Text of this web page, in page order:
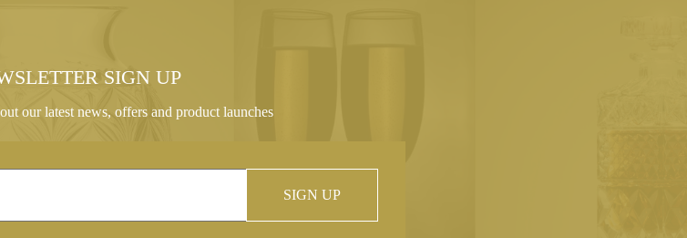
SIGN UP
our latest news, offers and product launches
SIGN UP